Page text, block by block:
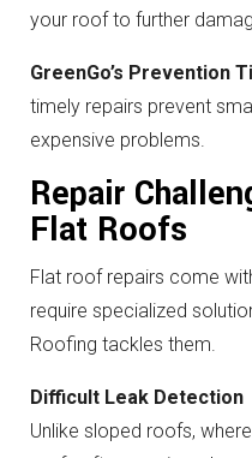
your roof to further
GreenGo’s Prevention
timely repairs prevent
expensive problems.
Repair
Flat Roofs
Flat roof repairs come
require specialized
Roofing tackles them.
Difficult Leak Detection
Unlike sloped roofs,